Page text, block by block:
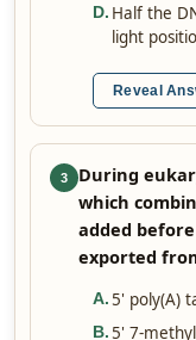
D. Half the
light
Reveal
3
During
which
added
exported
A. 5' poly(A)
B. 5' 7-